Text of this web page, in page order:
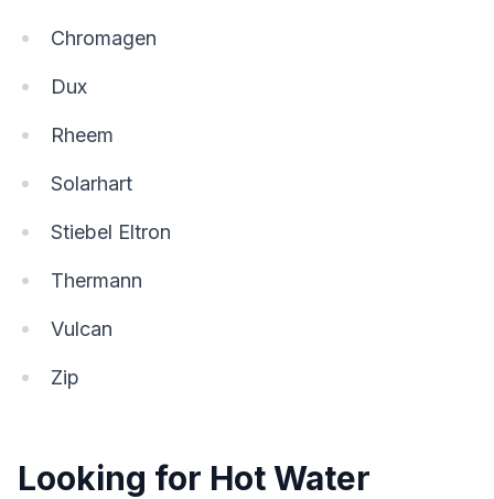
Chromagen
Dux
Rheem
Solarhart
Stiebel Eltron
Thermann
Vulcan
Zip
Looking for Hot Water